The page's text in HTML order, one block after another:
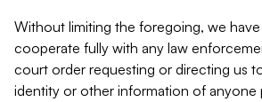
Without limiting the foregoing, we
cooperate fully with any law
court order requesting or directing us
identity or other information of anyone